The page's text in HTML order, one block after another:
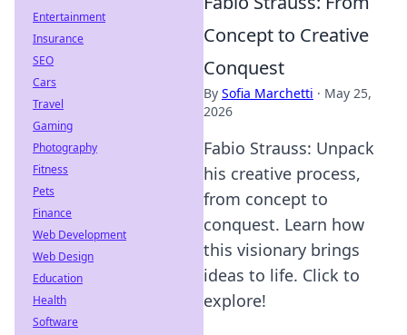
Concept to Creative
Conquest
By Sofia Marchetti · May 25,
2026
Fabio Strauss: Unpack
his creative process,
from concept to
conquest. Learn how
this visionary brings
ideas to life. Click to
explore!
Entertainment
Insurance
SEO
Cars
Travel
Gaming
Photography
Fitness
Pets
Finance
Web Development
Web Design
Education
Health
Software